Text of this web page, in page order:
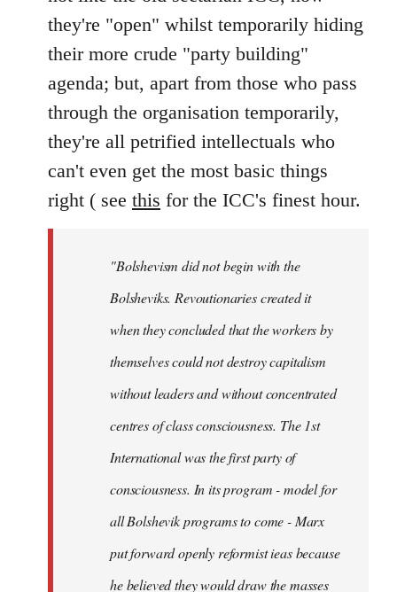
they're "open" whilst temporarily hiding
their more crude "party building"
agenda; but, apart from those who pass
through the organisation temporarily,
they're all petrified intellectuals who
can't even get the most basic things
right ( see this for the ICC's finest hour.
"Bolshevism did not begin with the
Bolsheviks. Revoutionaries created it
when they concluded that the workers by
themselves could not destroy capitalism
without leaders and without concentrated
centres of class consciousness. The 1st
International was the first party of
consciousness. In its program - model for
all Bolshevik programs to come - Marx
put forward openly reformist ieas because
he believed they would draw the masses